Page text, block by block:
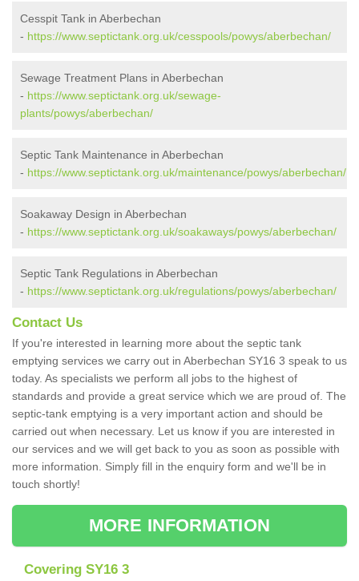
Cesspit Tank in Aberbechan
- https://www.septictank.org.uk/cesspools/powys/aberbechan/
Sewage Treatment Plans in Aberbechan
- https://www.septictank.org.uk/sewage-
plants/powys/aberbechan/
Septic Tank Maintenance in Aberbechan
- https://www.septictank.org.uk/maintenance/powys/aberbechan/
Soakaway Design in Aberbechan
- https://www.septictank.org.uk/soakaways/powys/aberbechan/
Septic Tank Regulations in Aberbechan
- https://www.septictank.org.uk/regulations/powys/aberbechan/
Contact Us
If you're interested in learning more about the septic tank
emptying services we carry out in Aberbechan SY16 3 speak to us
today. As specialists we perform all jobs to the highest of
standards and provide a great service which we are proud of. The
septic-tank emptying is a very important action and should be
carried out when necessary. Let us know if you are interested in
our services and we will get back to you as soon as possible with
more information. Simply fill in the enquiry form and we'll be in
touch shortly!
MORE INFORMATION
Covering SY16 3